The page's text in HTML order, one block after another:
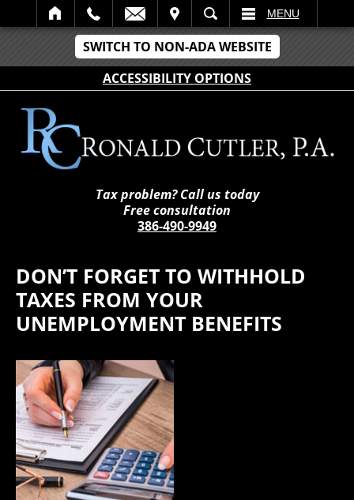
SWITCH TO NON-ADA WEBSITE
ACCESSIBILITY OPTIONS
SEARCH MENU
Tax problem? Call us today
Free consultation
386-490-9949
DON’T FORGET TO WITHHOLD
TAXES FROM YOUR
UNEMPLOYMENT BENEFITS